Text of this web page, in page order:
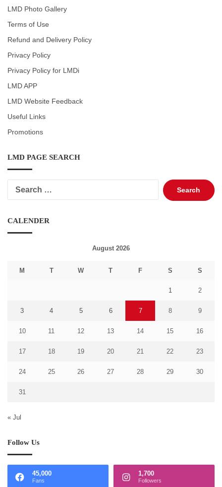
LMD Photo Gallery
Terms of Use
Refund and Delivery Policy
Privacy Policy
Privacy Policy for LMDi
LMD APP
LMD Website Feedback
Useful Links
Promotions
LMD PAGE SEARCH
Search
for:
CALENDER
August 2026
M T W T F S S
1 2
3 4 5 6 7 8 9
10 11 12 13 14 15 16
17 18 19 20 21 22 23
24 25 26 27 28 29 30
31
« Jul
Follow Us
45,000
Fans
1,700
Followers